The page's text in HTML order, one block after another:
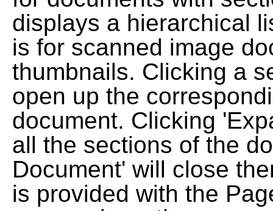
displays a hierarchical
is for scanned image
thumbnails. Clicking a
open up the
document. Clicking
all the sections of the
Document' will close
is provided with the